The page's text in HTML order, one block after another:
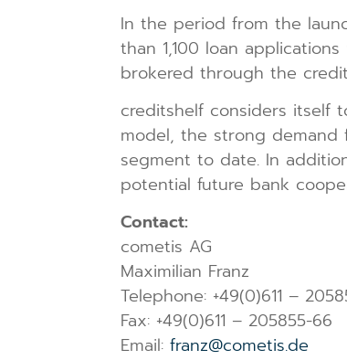
In the period from the
than 1,100 loan
brokered through the
creditshelf considers itself
model, the strong demand
segment to date. In
potential future bank
Contact:
cometis AG
Maximilian Franz
Telephone: +49(0)611 –
Fax: +49(0)611 – 205855-66
Email: franz@cometis.de